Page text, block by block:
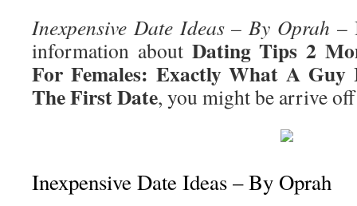
Inexpensive Date Ideas – By Oprah –
information about Dating Tips 2
For Females: Exactly What A
The First Date, you might be arrive
Inexpensive Date Ideas – By Oprah